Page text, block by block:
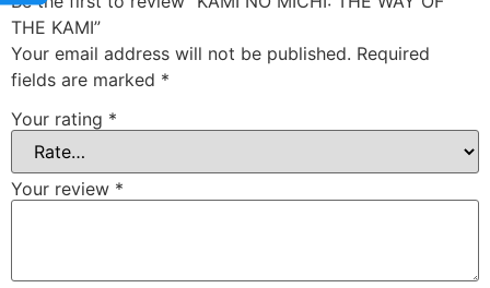
THE KAMI”
Your email address will not be published. Required
fields are marked *
Your rating *
Your review *